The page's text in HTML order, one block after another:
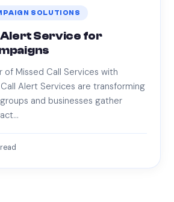
SOLUTIONS
Alert Service for
of Missed Call Services with
Alert Services are transforming
and businesses gather